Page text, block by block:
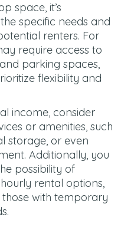
space, it’s
specific needs and
renters. For
require access to
parking spaces,
flexibility and
income, consider
or amenities, such
storage, or even
Additionally, you
possibility of
rental options,
with temporary